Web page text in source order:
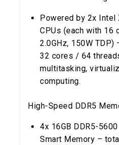
Powered by 2x Intel
CPUs (each with 16
2.0GHz, 150W
32 cores / 64
multitasking,
computing.
High-Speed DDR5
4x 16GB DDR5-
Smart Memory –